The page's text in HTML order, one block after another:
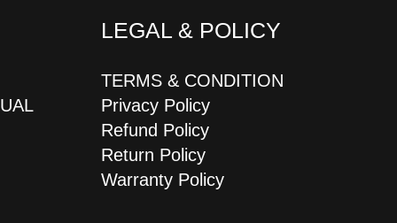
LEGAL & POLICY
TERMS & CONDITION
Privacy Policy
Refund Policy
Return Policy
Warranty Policy